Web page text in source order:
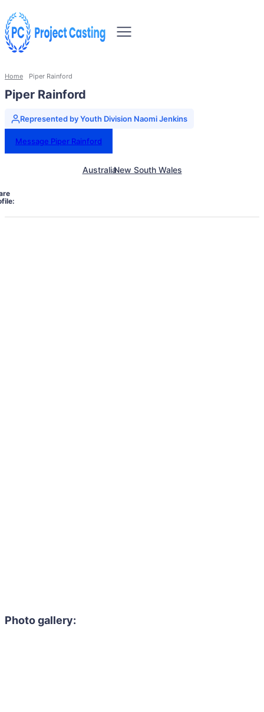
Home Piper Rainford
Piper Rainford
Represented by Youth Division Naomi Jenkins
Message Piper Rainford
AustraliaNew South Wales
Photo gallery: